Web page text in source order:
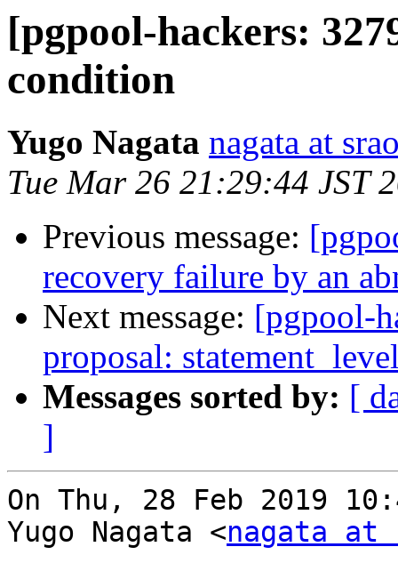
[pgpool-hackers:
condition
Yugo Nagata nagata at
Tue Mar 26 21:29:44 JST
Previous message:
recovery failure by an
Next message: [pgpool-
proposal:
Messages sorted by: [
]
On Thu, 28 Feb 2019
Yugo Nagata <nagata at